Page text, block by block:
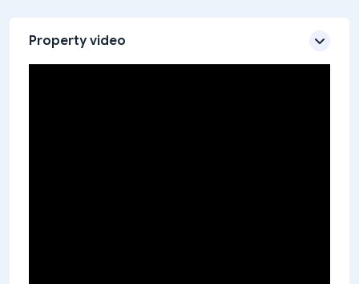
Property video